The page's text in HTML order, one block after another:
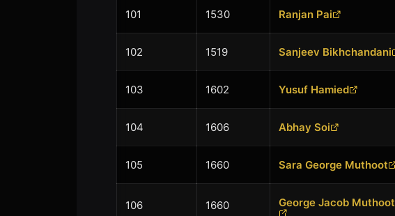
101 1530 Ranjan Pai
102 1519 Sanjeev Bikhchandani
103 1602 Yusuf Hamied
104 1606 Abhay Soi
105 1660 Sara George Muthoot
106 1660 George Jacob Muthoot